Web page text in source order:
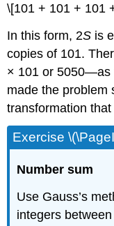
\[101 + 101 + 101
In this form, 2S is
copies of 101.
× 101 or 5050—as
made the problem
transformation
Exercise
Number sum
Use Gauss’s
integers